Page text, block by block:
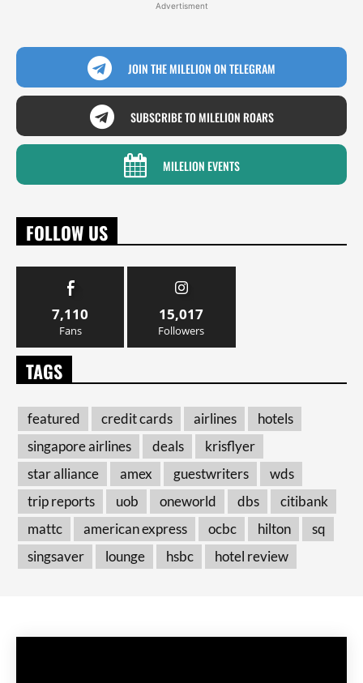
Advertisment
JOIN THE MILELION ON TELEGRAM
SUBSCRIBE TO MILELION ROARS
MILELION EVENTS
FOLLOW US
7,110
Fans
15,017
Followers
TAGS
featured credit cards airlines
hotels
singapore airlines
deals
krisflyer
star alliance
amex guestwriters
wds
trip reports
uob oneworld dbs
citibank
mattc
american express ocbc hilton
sq
singsaver
lounge hsbc hotel review